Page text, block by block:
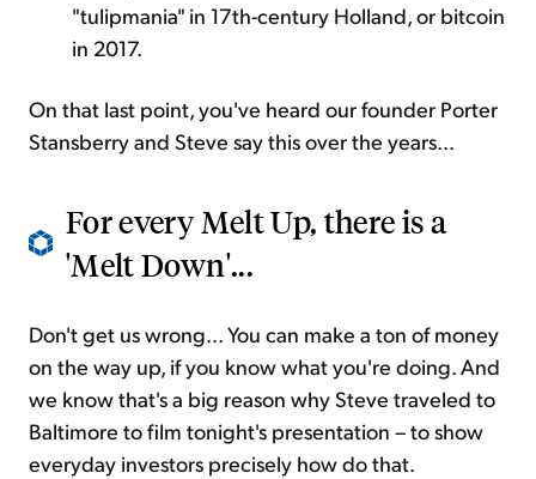
"tulipmania" in 17th-century Holland, or bitcoin
in 2017.
On that last point, you've heard our founder Porter
Stansberry and Steve say this over the years...
For every Melt Up, there is a
'Melt Down'...
Don't get us wrong... You can make a ton of money
on the way up, if you know what you're doing. And
we know that's a big reason why Steve traveled to
Baltimore to film tonight's presentation – to show
everyday investors precisely how do that.